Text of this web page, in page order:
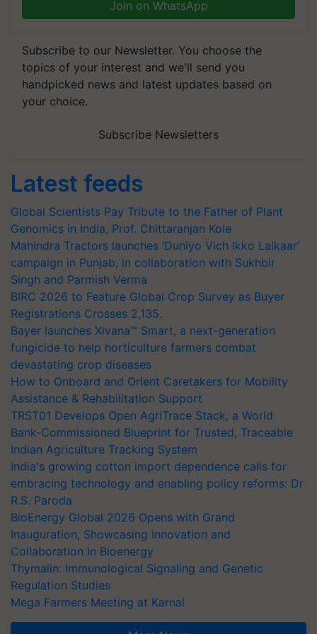
Join on WhatsApp
Subscribe to our Newsletter. You choose the
topics of your interest and we'll send you
handpicked news and latest updates based on
your choice.
Subscribe Newsletters
Latest feeds
Global Scientists Pay Tribute to the Father of Plant
Genomics in India, Prof. Chittaranjan Kole
Mahindra Tractors launches ‘Duniyo Vich Ikko Lalkaar’
campaign in Punjab, in collaboration with Sukhbir
Singh and Parmish Verma
BIRC 2026 to Feature Global Crop Survey as Buyer
Registrations Crosses 2,135.
Bayer launches Xivana™ Smart, a next-generation
fungicide to help horticulture farmers combat
devastating crop diseases
How to Onboard and Orient Caretakers for Mobility
Assistance & Rehabilitation Support
TRST01 Develops Open AgriTrace Stack, a World
Bank-Commissioned Blueprint for Trusted, Traceable
Indian Agriculture Tracking System
India's growing cotton import dependence calls for
embracing technology and enabling policy reforms: Dr
R.S. Paroda
BioEnergy Global 2026 Opens with Grand
Inauguration, Showcasing Innovation and
Collaboration in Bioenergy
Thymalin: Immunological Signaling and Genetic
Regulation Studies
Mega Farmers Meeting at Karnal